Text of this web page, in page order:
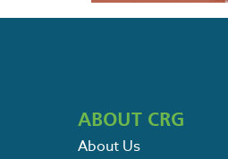
ABOUT CRG
About Us